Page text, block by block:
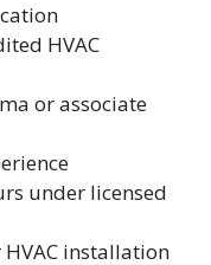
HVAC
or associate
under licensed
installation